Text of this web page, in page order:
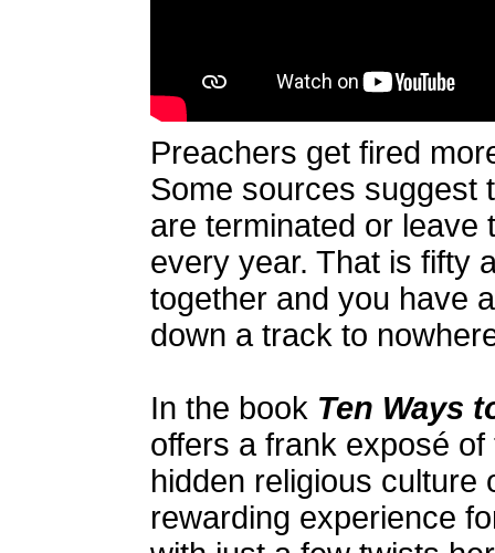
Preachers get fired
Some sources suggest
are terminated or leave
every year. That is fifty
together and you have
down a track to
In the book Ten Ways
offers a frank exposé
hidden religious culture
rewarding experience